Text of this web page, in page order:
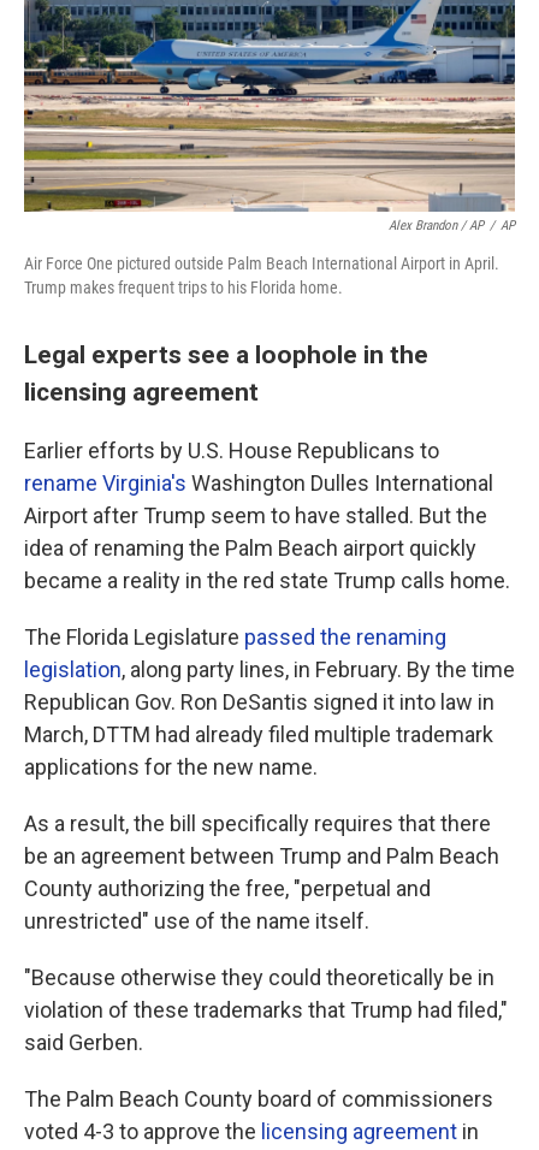
Alex Brandon / AP / AP
Air Force One pictured outside Palm Beach International Airport in April.
Trump makes frequent trips to his Florida home.
Legal experts see a loophole in the
licensing agreement
Earlier efforts by U.S. House Republicans to
rename Virginia's Washington Dulles International
Airport after Trump seem to have stalled. But the
idea of renaming the Palm Beach airport quickly
became a reality in the red state Trump calls home.
The Florida Legislature passed the renaming
legislation, along party lines, in February. By the time
Republican Gov. Ron DeSantis signed it into law in
March, DTTM had already filed multiple trademark
applications for the new name.
As a result, the bill specifically requires that there
be an agreement between Trump and Palm Beach
County authorizing the free, "perpetual and
unrestricted" use of the name itself.
"Because otherwise they could theoretically be in
violation of these trademarks that Trump had filed,"
said Gerben.
The Palm Beach County board of commissioners
voted 4-3 to approve the licensing agreement in